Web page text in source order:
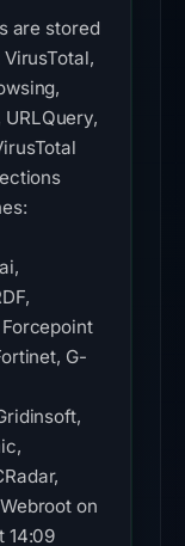
are stored
Forcepoint
G-
on
14:09